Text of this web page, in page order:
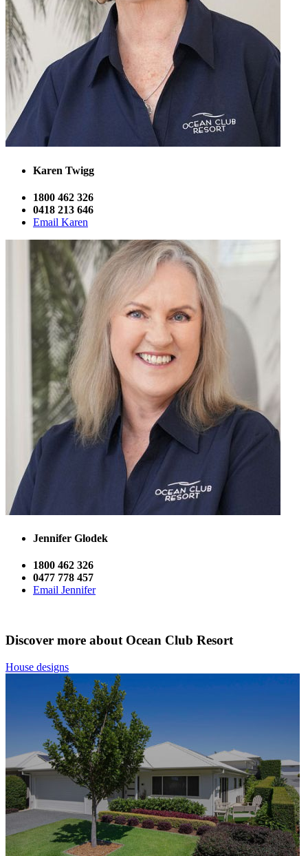
Karen Twigg
1800 462 326
0418 213 646
Email Karen
Jennifer Glodek
1800 462 326
0477 778 457
Email Jennifer
Discover more about Ocean Club Resort
House designs